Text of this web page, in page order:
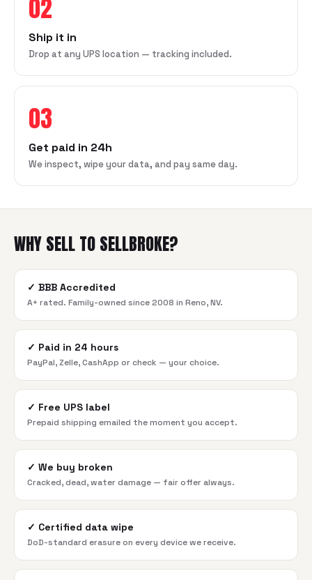
02
Ship it in
Drop at any UPS location — tracking included.
03
Get paid in 24h
We inspect, wipe your data, and pay same day.
WHY SELL TO SELLBROKE?
✓ BBB Accredited
A+ rated. Family-owned since 2008 in Reno, NV.
✓ Paid in 24 hours
PayPal, Zelle, CashApp or check — your choice.
✓ Free UPS label
Prepaid shipping emailed the moment you accept.
✓ We buy broken
Cracked, dead, water damage — fair offer always.
✓ Certified data wipe
DoD-standard erasure on every device we receive.